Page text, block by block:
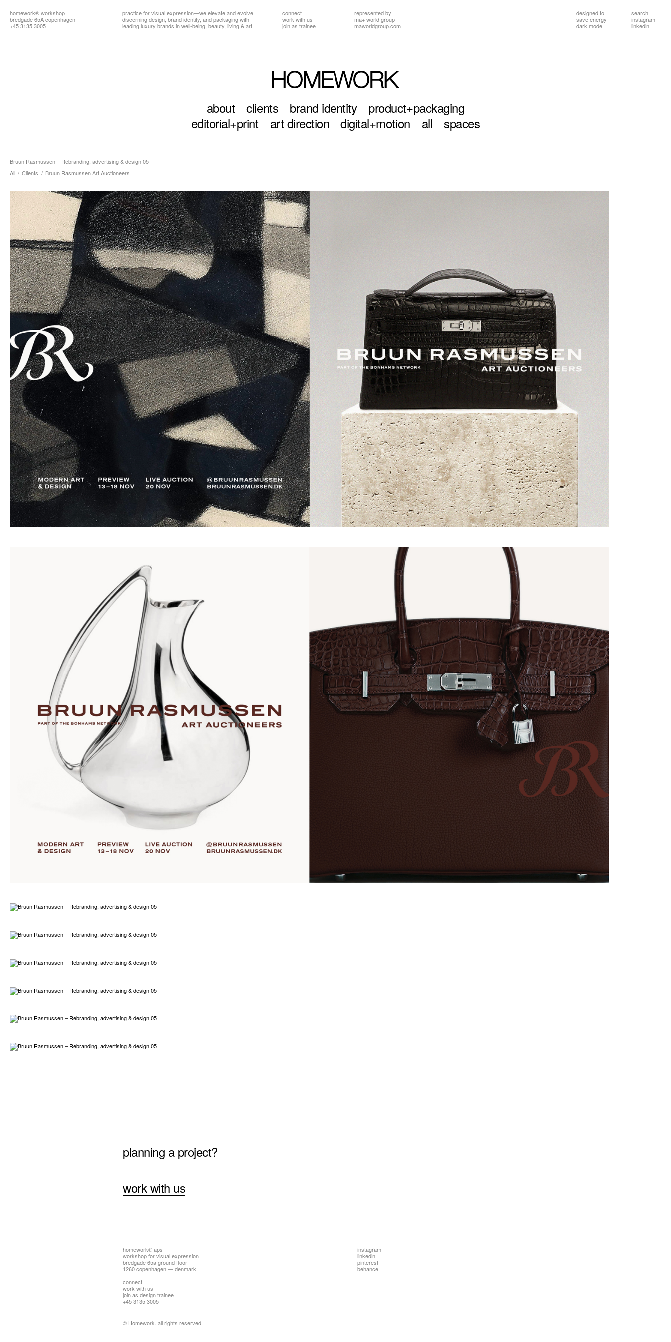
homework®workshop
bredgade 65A copenhagen
+45 3135 3005
practice for visual expression—we elevate and evolve
discerning design, brand identity, and packagingwith
leading luxury brands in well-being, beauty, living & art.
connect
work with us
join as trainee
represented by
ma+ world group
maworldgroup.com
designed to
save energy
dark mode
search
instagram
linkedin
about clients brand identity
product+packaging
editorial+print
art direction digital+motion all spaces
Bruun Rasmussen – Rebranding, advertising & design 05
All / Clients / Bruun Rasmussen Art Auctioneers
planning a project?
work with us
homework® aps
workshop for visual expression
bredgade 65a ground floor
1260 copenhagen — denmark
connect
work with us
join as design trainee
+45 3135 3005
instagram
linkedin
pinterest
behance
© Homework. all rights reserved.